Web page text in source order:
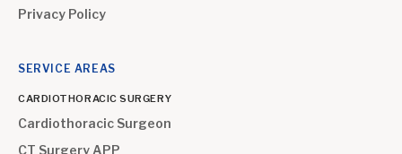
Privacy Policy
SERVICE AREAS
CARDIOTHORACIC SURGERY
Cardiothoracic Surgeon
CT Surgery APP